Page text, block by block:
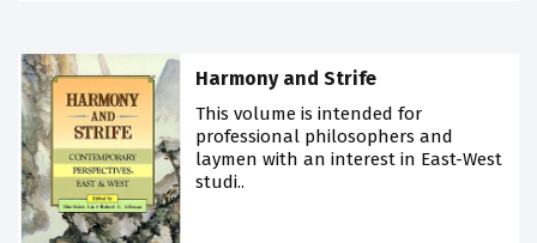
Harmony and Strife
This volume is intended for
professional philosophers and
laymen with an interest in East-West
studi..